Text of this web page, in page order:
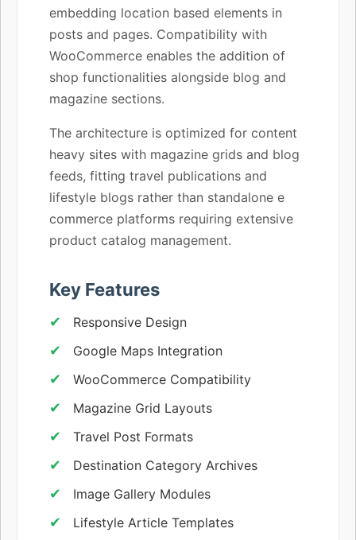
embedding location based elements in
posts and pages. Compatibility with
WooCommerce enables the addition of
shop functionalities alongside blog and
magazine sections.
The architecture is optimized for content
heavy sites with magazine grids and blog
feeds, fitting travel publications and
lifestyle blogs rather than standalone e
commerce platforms requiring extensive
product catalog management.
Key Features
Responsive Design
Google Maps Integration
WooCommerce Compatibility
Magazine Grid Layouts
Travel Post Formats
Destination Category Archives
Image Gallery Modules
Lifestyle Article Templates